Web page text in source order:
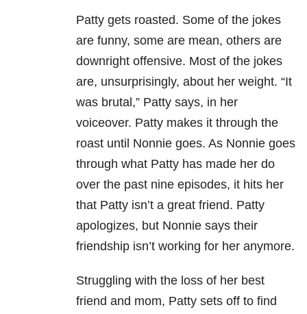
Patty gets roasted. Some of the jokes
are funny, some are mean, others are
downright offensive. Most of the jokes
are, unsurprisingly, about her weight. “It
was brutal,” Patty says, in her
voiceover. Patty makes it through the
roast until Nonnie goes. As Nonnie goes
through what Patty has made her do
over the past nine episodes, it hits her
that Patty isn’t a great friend. Patty
apologizes, but Nonnie says their
friendship isn’t working for her anymore.
Struggling with the loss of her best
friend and mom, Patty sets off to find